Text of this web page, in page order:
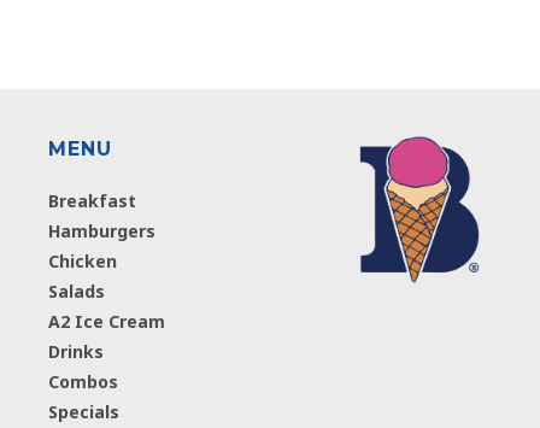
MENU
Breakfast
Hamburgers
Chicken
Salads
A2 Ice Cream
Drinks
Combos
Specials